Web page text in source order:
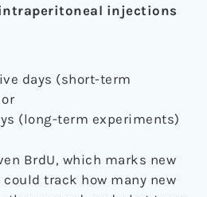
injections
days (short-term
(long-term experiments)
BrdU, which marks new
track how many new